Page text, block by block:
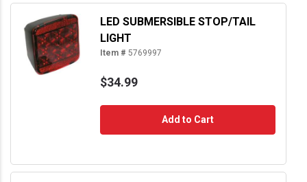
LED SUBMERSIBLE STOP/TAIL
LIGHT
Item # 5769997
$34.99
Add to Cart